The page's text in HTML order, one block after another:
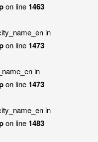
on line 1463
in
on line 1473
in
on line 1473
in
on line 1483